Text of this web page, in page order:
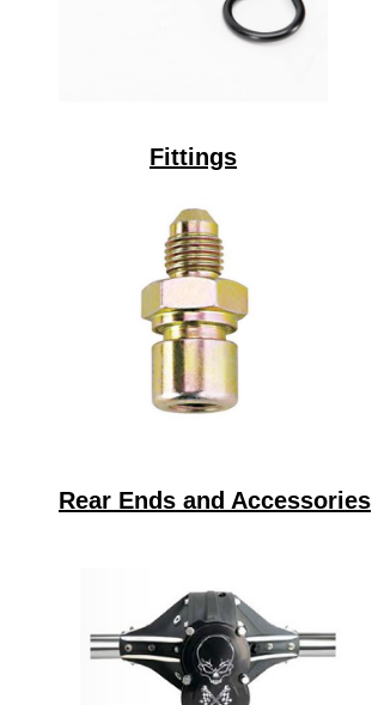
Fittings
Rear Ends and Accessories